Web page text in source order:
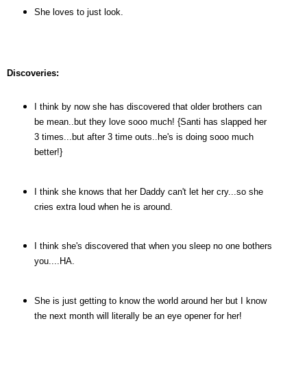
She loves to just look.
Discoveries:
I think by now she has discovered that older brothers can
be mean..but they love sooo much! {Santi has slapped her
3 times...but after 3 time outs..he's is doing sooo much
better!}
I think she knows that her Daddy can't let her cry...so she
cries extra loud when he is around.
I think she's discovered that when you sleep no one bothers
you....HA.
She is just getting to know the world around her but I know
the next month will literally be an eye opener for her!